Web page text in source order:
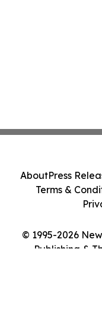
© 1995-2026
Publishing &
AboutPress
Terms &